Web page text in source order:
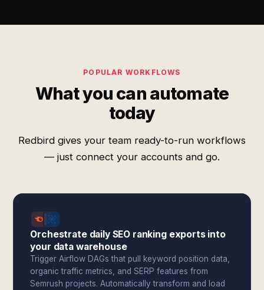
POPULAR WORKFLOWS
What you can automate
today
Redbird gives your team ready-to-run workflows
— just connect your accounts and go.
Orchestrate daily SEO ranking exports into
your data warehouse
Trigger Airflow DAGs that pull keyword position data,
organic traffic metrics, and SERP features from
Semrush projects. Automatically transform and load